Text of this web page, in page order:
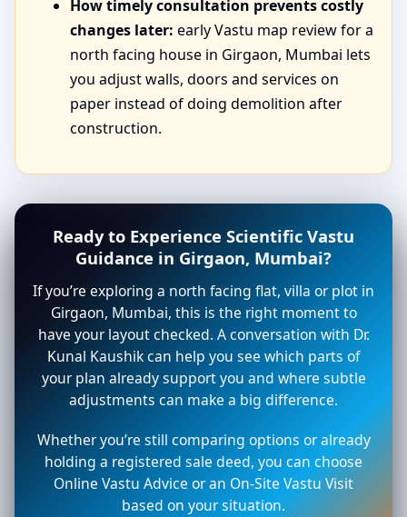
How timely consultation prevents costly
changes later: early Vastu map review for a
north facing house in Girgaon, Mumbai lets
you adjust walls, doors and services on
paper instead of doing demolition after
construction.
Ready to Experience Scientific Vastu
Guidance in Girgaon, Mumbai?
If you’re exploring a north facing flat, villa or plot in
Girgaon, Mumbai, this is the right moment to
have your layout checked. A conversation with Dr.
Kunal Kaushik can help you see which parts of
your plan already support you and where subtle
adjustments can make a big difference.
Whether you’re still comparing options or already
holding a registered sale deed, you can choose
Online Vastu Advice or an On-Site Vastu Visit
based on your situation.